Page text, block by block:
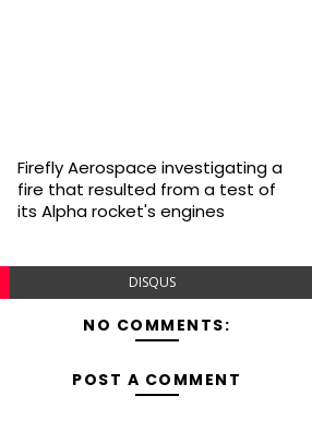
Firefly Aerospace investigating a
fire that resulted from a test of
its Alpha rocket's engines
DISQUS
NO COMMENTS:
POST A COMMENT